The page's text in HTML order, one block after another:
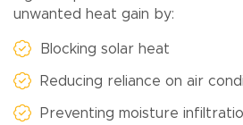
unwanted heat gain by:
Blocking solar heat
Reducing reliance on air
Preventing moisture